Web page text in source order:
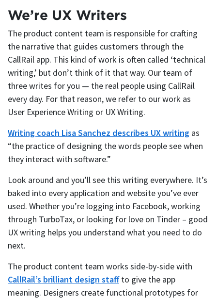
We’re UX Writers
The product content team is responsible for crafting
the narrative that guides customers through the
CallRail app. This kind of work is often called ‘technical
writing,’ but don’t think of it that way. Our team of
three writes for you — the real people using CallRail
every day. For that reason, we refer to our work as
User Experience Writing or UX Writing.
Writing coach Lisa Sanchez describes UX writing as
“the practice of designing the words people see when
they interact with software.”
Look around and you’ll see this writing everywhere. It’s
baked into every application and website you’ve ever
used. Whether you’re logging into Facebook, working
through TurboTax, or looking for love on Tinder – good
UX writing helps you understand what you need to do
next.
The product content team works side-by-side with
CallRail’s brilliant design staffto give the app
meaning. Designers create functional prototypes for